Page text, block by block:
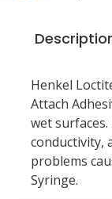
Henkel
Attach
wet
conductivity,
problems
Syringe.